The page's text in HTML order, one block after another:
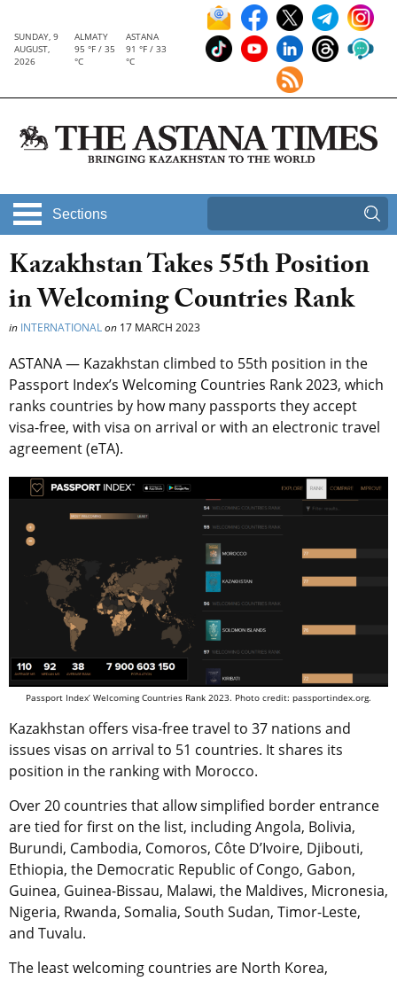
SUNDAY, 9
AUGUST,
2026
ALMATY
95 °F / 35
°C
ASTANA
91 °F / 33
°C
Sections
Kazakhstan Takes 55th Position
in Welcoming Countries Rank
in INTERNATIONALon 17 MARCH 2023
ASTANA — Kazakhstan climbed to 55th position in the
Passport Index’s Welcoming Countries Rank 2023, which
ranks countries by how many passports they accept
visa-free, with visa on arrival or with an electronic travel
agreement (eTA).
Passport Index’ Welcoming Countries Rank 2023. Photo credit: passportindex.org.
Kazakhstan offers visa-free travel to 37 nations and
issues visas on arrival to 51 countries. It shares its
position in the ranking with Morocco.
Over 20 countries that allow simplified border entrance
are tied for first on the list, including Angola, Bolivia,
Burundi, Cambodia, Comoros, Côte D’Ivoire, Djibouti,
Ethiopia, the Democratic Republic of Congo, Gabon,
Guinea, Guinea-Bissau, Malawi, the Maldives, Micronesia,
Nigeria, Rwanda, Somalia, South Sudan, Timor-Leste,
and Tuvalu.
The least welcoming countries are North Korea,